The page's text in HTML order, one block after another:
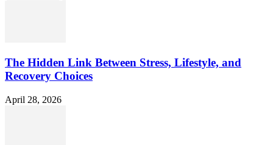
The Hidden Link Between Stress, Lifestyle, and
Recovery Choices
April 28, 2026